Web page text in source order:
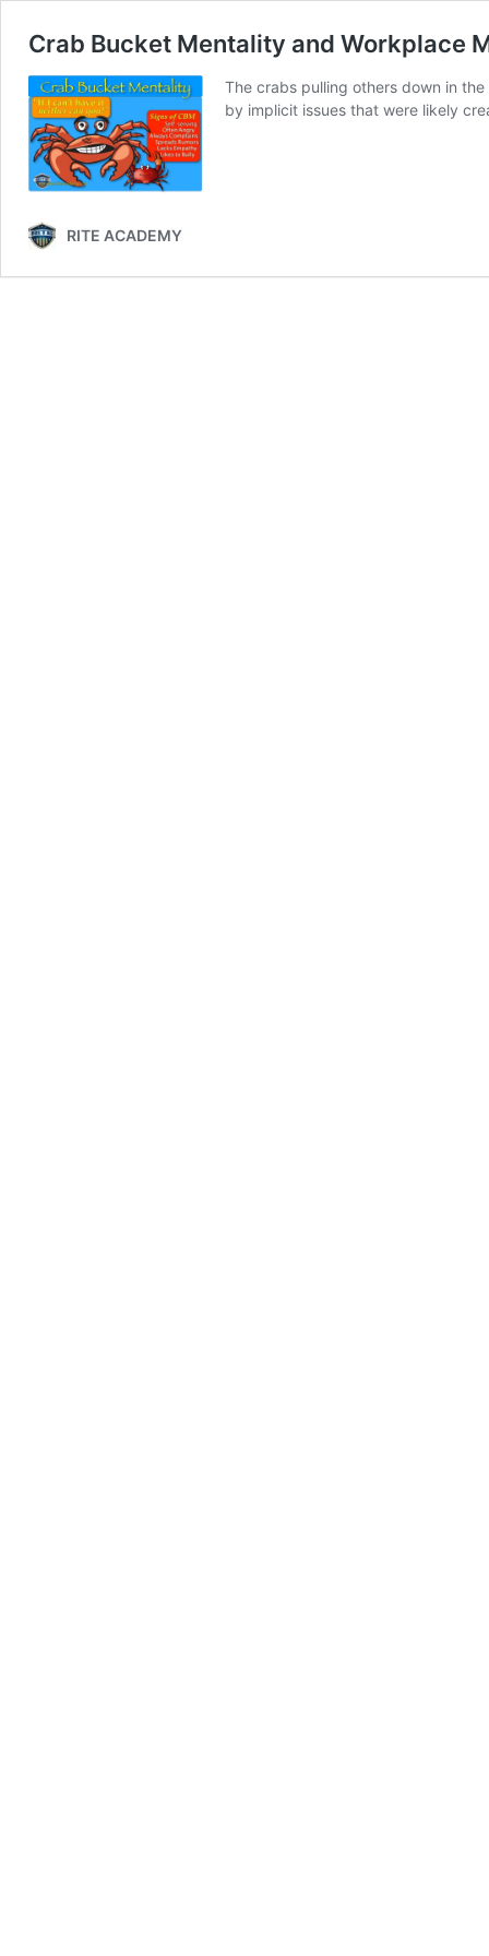
Crab Bucket Mentality and Workplace
The crabs pulling others down in
by implicit issues that were likely
RITE ACADEMY